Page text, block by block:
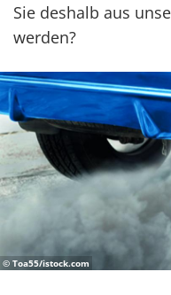
Sie deshalb aus
werden?
© Toa55/istock.com